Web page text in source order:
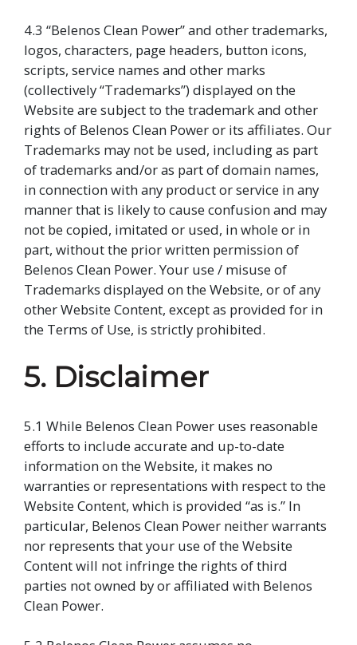
4.3 “Belenos Clean Power” and other trademarks,
logos, characters, page headers, button icons,
scripts, service names and other marks
(collectively “Trademarks”) displayed on the
Website are subject to the trademark and other
rights of Belenos Clean Power or its affiliates. Our
Trademarks may not be used, including as part
of trademarks and/or as part of domain names,
in connection with any product or service in any
manner that is likely to cause confusion and may
not be copied, imitated or used, in whole or in
part, without the prior written permission of
Belenos Clean Power. Your use / misuse of
Trademarks displayed on the Website, or of any
other Website Content, except as provided for in
the Terms of Use, is strictly prohibited.
5. Disclaimer
5.1 While Belenos Clean Power uses reasonable
efforts to include accurate and up-to-date
information on the Website, it makes no
warranties or representations with respect to the
Website Content, which is provided “as is.” In
particular, Belenos Clean Power neither warrants
nor represents that your use of the Website
Content will not infringe the rights of third
parties not owned by or affiliated with Belenos
Clean Power.